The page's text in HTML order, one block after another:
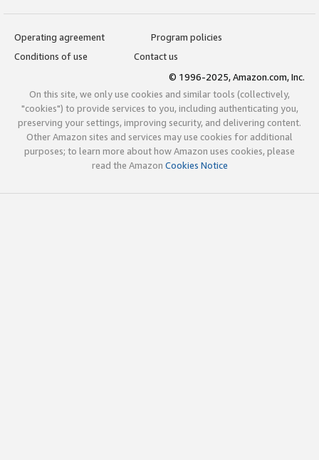
Operating agreement
Program policies
Conditions of use
Contact us
© 1996-2025, Amazon.com, Inc.
On this site, we only use cookies and similar tools (collectively,
"cookies") to provide services to you, including authenticating you,
preserving your settings, improving security, and delivering content.
Other Amazon sites and services may use cookies for additional
purposes; to learn more about how Amazon uses cookies, please
read the Amazon Cookies Notice